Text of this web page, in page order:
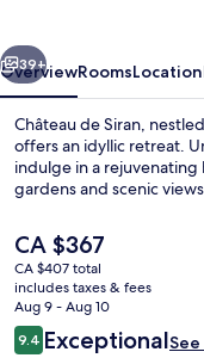
Next
39+
OverviewRoomsLocation
Château de Siran,
offers an idyllic retreat.
indulge in a
gardens and scenic
The
current
price
is
CA $367
CA $367
CA $407 total
includes taxes & fees
Aug 9 - Aug 10
Reviews
9.49.4 out of 10
Exceptional